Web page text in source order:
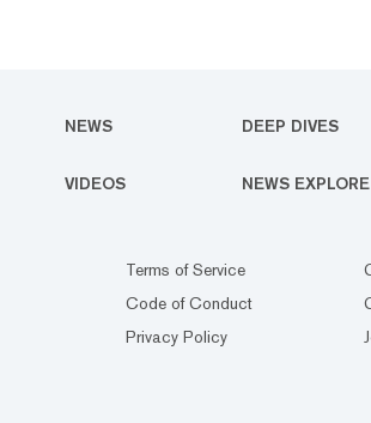
NEWS DEEP DIVES
VIDEOS NEWS
Terms of Service
Code of Conduct
Privacy Policy